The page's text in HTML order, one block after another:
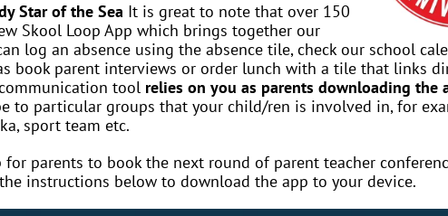
Star of the Sea It is great to note that over 150
Skool Loop App which brings together our
log an absence using the absence tile, check our school
book parent interviews or order lunch with a tile that links
tool relies on you as parents downloading the
to particular groups that your child/ren is involved in, for
sport team etc.
parents to book the next round of parent teacher
instructions below to download the app to your device.